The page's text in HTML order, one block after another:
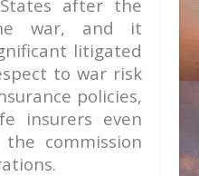
after the
war, and it
litigated
to war risk
policies,
insurers even
commission